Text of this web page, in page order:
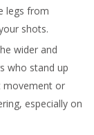
legs from
shots.
wider and
who stand up
movement or
especially on